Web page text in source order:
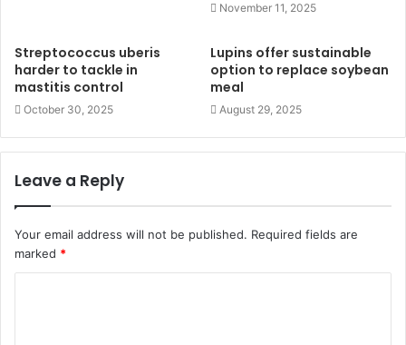
November 11, 2025
Streptococcus uberis
harder to tackle in
mastitis control
October 30, 2025
Lupins offer sustainable
option to replace soybean
meal
August 29, 2025
Leave a Reply
Your email address will not be published. Required fields are
marked *